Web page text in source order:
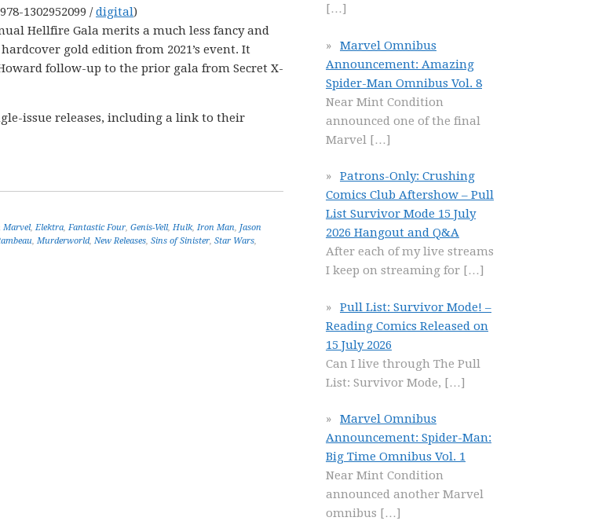
1302952099 /digital)
Hellfire Gala merits a much less fancy and
gold edition from 2021’s event. It
follow-up to the prior gala from Secret X-
issue releases, including a link to their
Marvel, Elektra, Fantastic Four, Genis-Vell, Hulk, Iron Man, Jason
, Murderworld, New Releases, Sins of Sinister, Star Wars,
[…]
Marvel Omnibus
Announcement: Amazing
Spider-Man Omnibus Vol. 8
Near Mint Condition
announced one of the final
Marvel […]
Patrons-Only: Crushing
Comics Club Aftershow – Pull
List Survivor Mode 15 July
2026 Hangout and Q&A
After each of my live streams
I keep on streaming for […]
Pull List: Survivor Mode! –
Reading Comics Released on
15 July 2026
Can I live through The Pull
List: Survivor Mode, […]
Marvel Omnibus
Announcement: Spider-Man:
Big Time Omnibus Vol. 1
Near Mint Condition
announced another Marvel
omnibus […]